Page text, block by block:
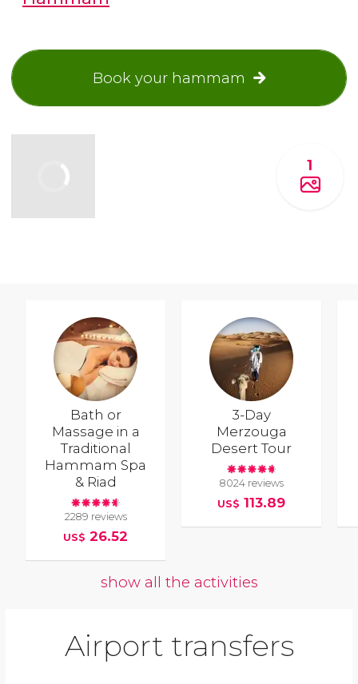
Book your hammam
1
Bath or
Massage in a
Traditional
Hammam Spa
& Riad
2289 reviews
US$ 26.52
3-Day
Merzouga
Desert Tour
8024 reviews
US$ 113.89
show all the activities
Airport transfers